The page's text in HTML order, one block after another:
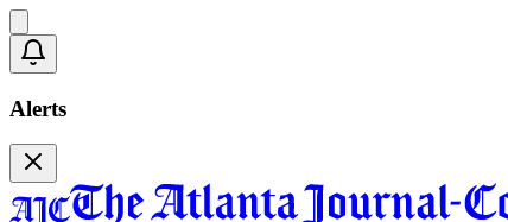
Alerts